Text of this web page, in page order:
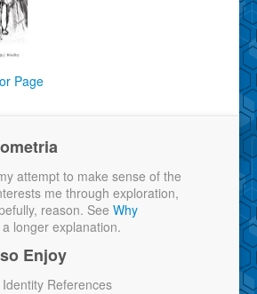
Page
attempt to make sense of the
me through exploration,
reason. See Why
longer explanation.
Enjoy
References